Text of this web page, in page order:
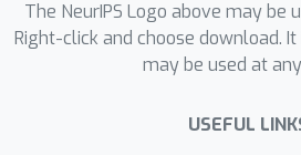
The NeurIPS Logo above may be
Right-click and choose download.
may be used at
USEFUL